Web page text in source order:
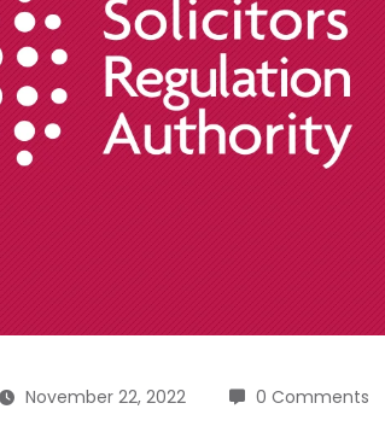
November 22, 2022 0 Comments